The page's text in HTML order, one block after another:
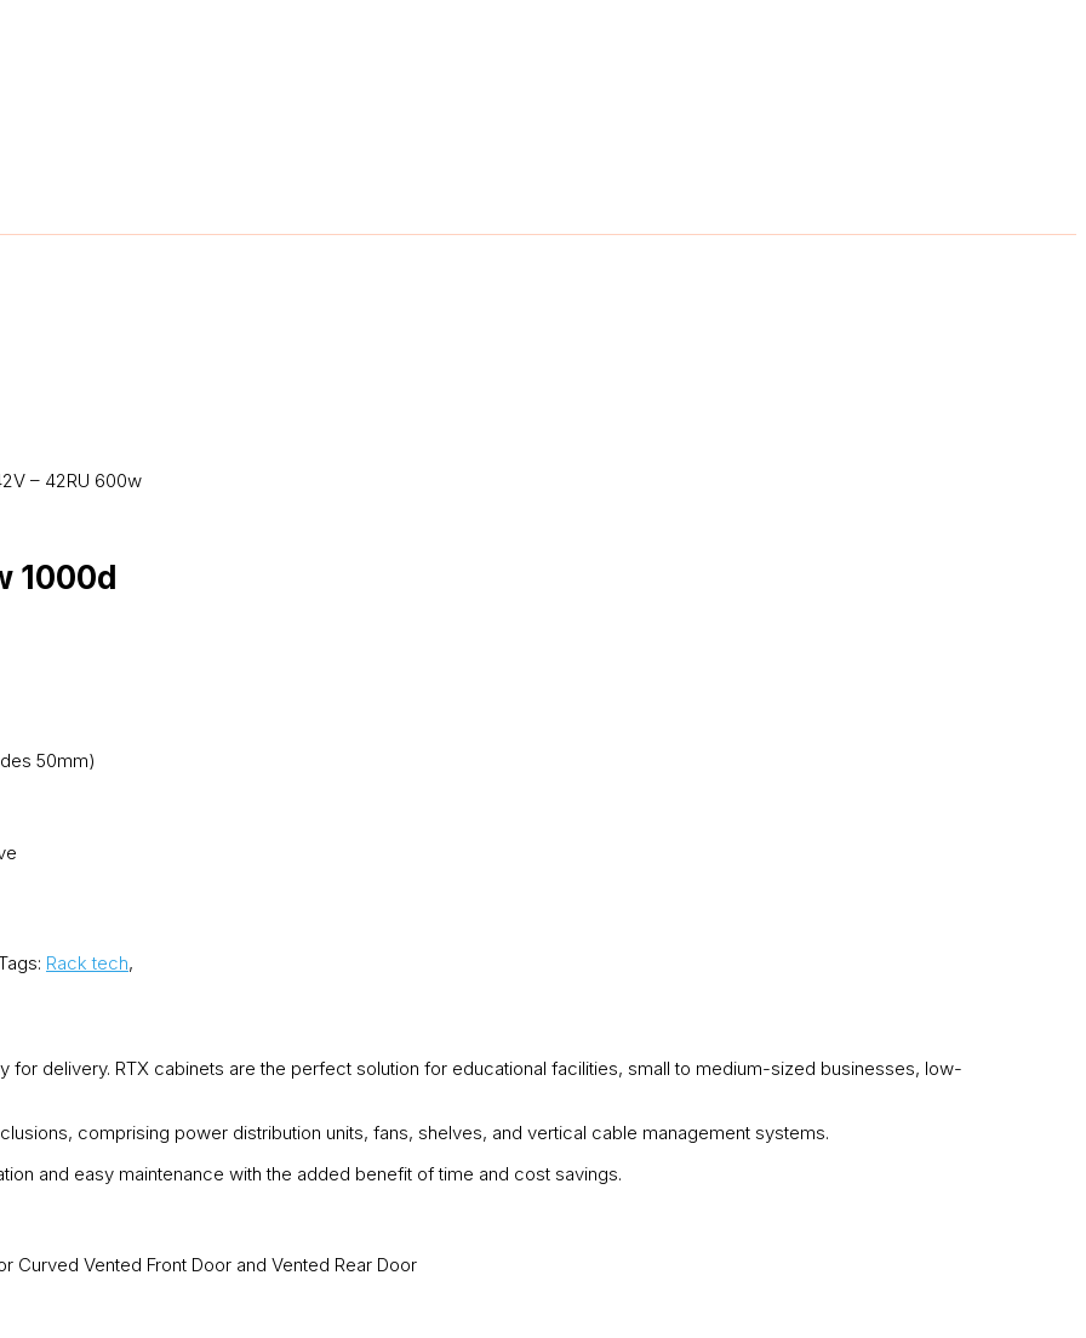
– 42RU 600w
1000d
50mm)
Rack tech,
delivery. RTX cabinets are the perfect solution for educational facilities, small to medium-sized businesses, low-
comprising power distribution units, fans, shelves, and vertical cable management systems.
and easy maintenance with the added benefit of time and cost savings.
Curved Vented Front Door and Vented Rear Door